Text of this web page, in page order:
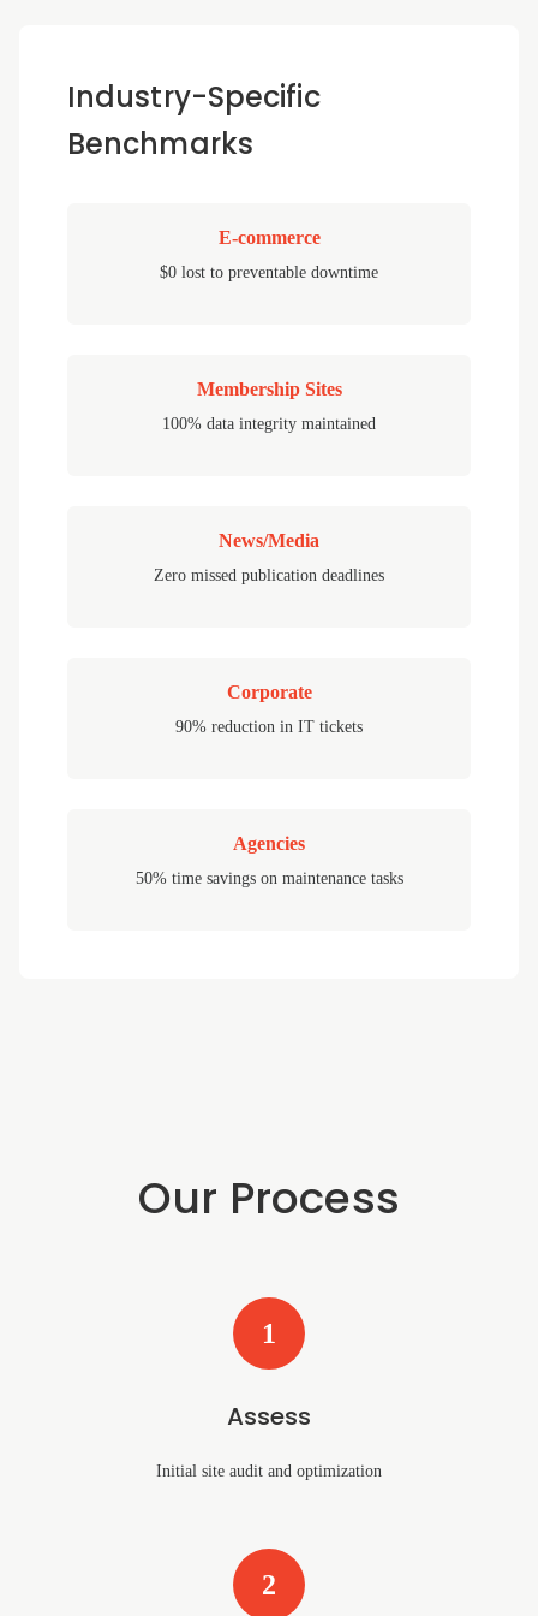
Industry-Specific
Benchmarks
E-commerce
$0 lost to preventable downtime
Membership Sites
100% data integrity maintained
News/Media
Zero missed publication deadlines
Corporate
90% reduction in IT tickets
Agencies
50% time savings on maintenance tasks
Our Process
1
Assess
Initial site audit and optimization
2